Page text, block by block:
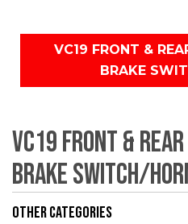
VC19 FRONT &
BRAKE
VC19 Front &
Brake Switch/
Other Categories